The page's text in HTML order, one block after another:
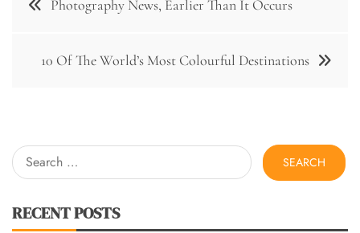
Photography News, Earlier Than It Occurs
10 Of The World’s Most Colourful Destinations
Search
for:
RECENT POSTS